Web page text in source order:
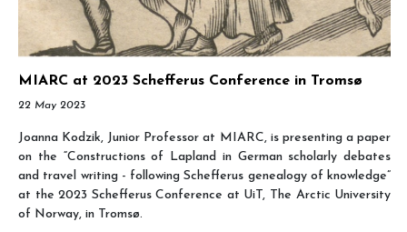
MIARC at 2023 Schefferus Conference in Tromsø
22 May 2023
Joanna Kodzik, Junior Professor at MIARC, is presenting a paper
on the “Constructions of Lapland in German scholarly debates
and travel writing - following Schefferus genealogy of knowledge”
at the 2023 Schefferus Conference at UiT, The Arctic University
of Norway, in Tromsø.